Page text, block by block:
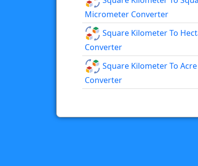
Micrometer Converter
Square Kilometer To
Converter
Square Kilometer To Acre
Converter